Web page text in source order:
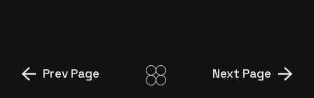
Prev Page Next Page